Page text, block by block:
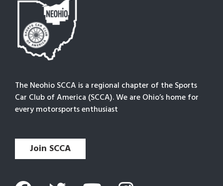
The Neohio SCCA is a regional chapter of the Sports
Car Club of America (SCCA). We are Ohio’s home for
every motorsports enthusiast
Join SCCA